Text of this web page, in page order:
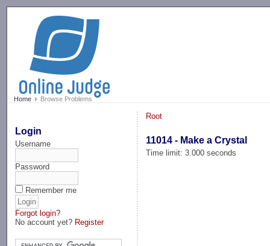
Home Browse Problems
Login
Username
Password
Remember me
Forgot login?
No account yet? Register
Root
11014 - Make a Crystal
Time limit: 3.000 seconds